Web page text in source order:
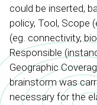
could be inserted,
policy, Tool, Scope
(eg. connectivity,
Responsible
Geographic
brainstorm was
necessary for the